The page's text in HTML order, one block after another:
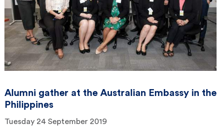
Alumni gather at the Australian Embassy in the
Philippines
Tuesday 24 September 2019